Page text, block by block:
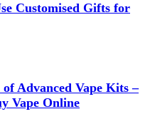
Customised Gifts for
Advanced Vape Kits –
Vape Online